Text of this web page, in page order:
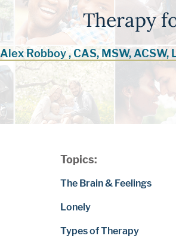
Therapy
Alex Robboy , CAS, MSW, ACSW,
Topics:
The Brain & Feelings
Lonely
Types of Therapy